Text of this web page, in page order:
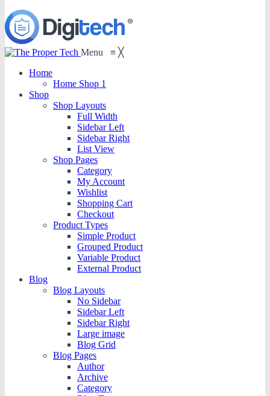
Menu ≡ ╳
Home
Home Shop 1
Shop
Shop Layouts
Full Width
Sidebar Left
Sidebar Right
List View
Shop Pages
Category
My Account
Wishlist
Shopping Cart
Checkout
Product Types
Simple Product
Grouped Product
Variable Product
External Product
Blog
Blog Layouts
No Sidebar
Sidebar Left
Sidebar Right
Large image
Blog Grid
Blog Pages
Author
Archive
Category